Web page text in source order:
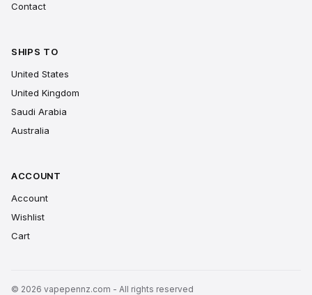
Contact
SHIPS TO
United States
United Kingdom
Saudi Arabia
Australia
ACCOUNT
Account
Wishlist
Cart
© 2026 vapepennz.com - All rights reserved